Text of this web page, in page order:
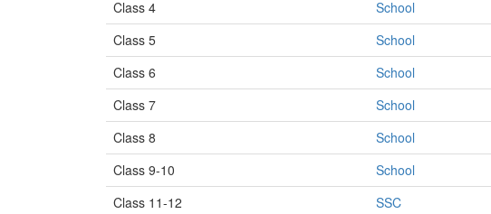
Class 4
School
Class 5
School
Class 6
School
Class 7
School
Class 8
School
Class 9-10
School
Class 11-12
SSC